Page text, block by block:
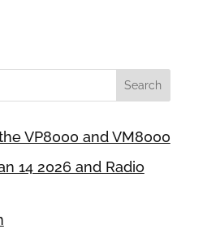
VP8000 and VM8000
14 2026 and Radio